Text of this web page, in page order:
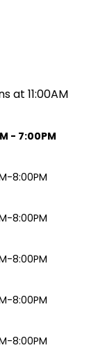
at 11:00AM
- 7:00PM
8:00PM
8:00PM
8:00PM
8:00PM
8:00PM